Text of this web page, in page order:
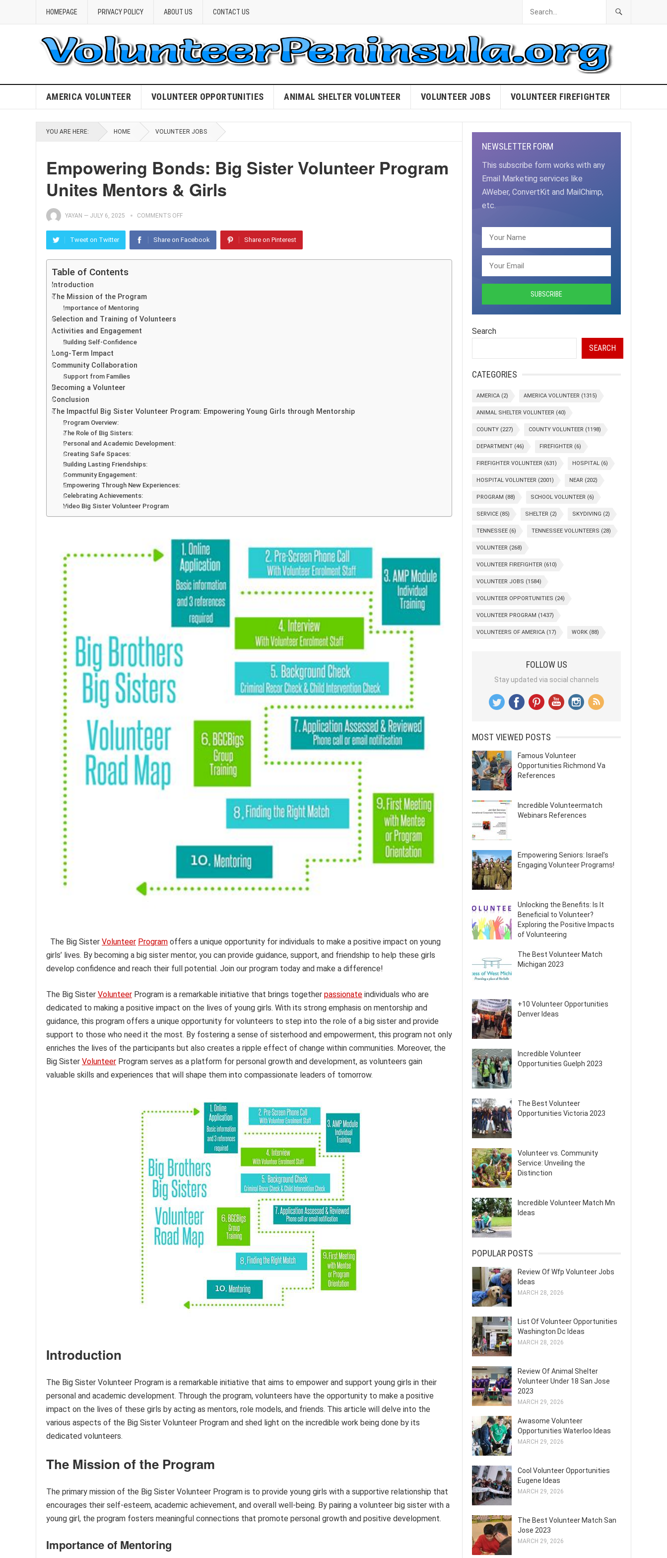
HOMEPAGE PRIVACY POLICY ABOUT US CONTACT US
AMERICA VOLUNTEER VOLUNTEER OPPORTUNITIES ANIMAL SHELTER VOLUNTEER VOLUNTEER JOBS VOLUNTEER FIREFIGHTER
YOU ARE HERE: HOME VOLUNTEER JOBS
Empowering Bonds: Big Sister Volunteer Program
Unites Mentors & Girls
YAYAN — JULY 6, 2025 COMMENTS OFF
Tweet on Twitter Share on Facebook Share on Pinterest
Table of Contents
Introduction
The Mission of the Program
Importance of Mentoring
Selection and Training of Volunteers
Activities and Engagement
Building Self-Confidence
Long-Term Impact
Community Collaboration
Support from Families
Becoming a Volunteer
Conclusion
The Impactful Big Sister Volunteer Program: Empowering Young Girls through Mentorship
Program Overview:
The Role of Big Sisters:
Personal and Academic Development:
Creating Safe Spaces:
Building Lasting Friendships:
Community Engagement:
Empowering Through New Experiences:
Celebrating Achievements:
Video Big Sister Volunteer Program
The Big Sister Volunteer Program offers a unique opportunity for individuals to make a positive impact on young
girls’ lives. By becoming a big sister mentor, you can provide guidance, support, and friendship to help these girls
develop confidence and reach their full potential. Join our program today and make a difference!
The Big Sister Volunteer Program is a remarkable initiative that brings together passionate individuals who are
dedicated to making a positive impact on the lives of young girls. With its strong emphasis on mentorship and
guidance, this program offers a unique opportunity for volunteers to step into the role of a big sister and provide
support to those who need it the most. By fostering a sense of sisterhood and empowerment, this program not only
enriches the lives of the participants but also creates a ripple effect of change within communities. Moreover, the
Big Sister Volunteer Program serves as a platform for personal growth and development, as volunteers gain
valuable skills and experiences that will shape them into compassionate leaders of tomorrow.
Introduction
The Big Sister Volunteer Program is a remarkable initiative that aims to empower and support young girls in their
personal and academic development. Through the program, volunteers have the opportunity to make a positive
impact on the lives of these girls by acting as mentors, role models, and friends. This article will delve into the
various aspects of the Big Sister Volunteer Program and shed light on the incredible work being done by its
dedicated volunteers.
The Mission of the Program
The primary mission of the Big Sister Volunteer Program is to provide young girls with a supportive relationship that
encourages their self-esteem, academic achievement, and overall well-being. By pairing a volunteer big sister with a
young girl, the program fosters meaningful connections that promote personal growth and positive development.
Importance of Mentoring
NEWSLETTER FORM
This subscribe form works with any
Email Marketing services like
AWeber, ConvertKit and MailChimp,
etc.
Search
SEARCH
CATEGORIES
AMERICA (2) AMERICA VOLUNTEER (1315)
ANIMAL SHELTER VOLUNTEER (40)
COUNTY (227) COUNTY VOLUNTEER (1198)
DEPARTMENT (46) FIREFIGHTER (6)
FIREFIGHTER VOLUNTEER (631) HOSPITAL (6)
HOSPITAL VOLUNTEER (2001) NEAR (202)
PROGRAM (88) SCHOOL VOLUNTEER (6)
SERVICE (85) SHELTER (2) SKYDIVING (2)
TENNESSEE (6) TENNESSEE VOLUNTEERS (28)
VOLUNTEER (268)
VOLUNTEER FIREFIGHTER (610)
VOLUNTEER JOBS (1584)
VOLUNTEER OPPORTUNITIES (24)
VOLUNTEER PROGRAM (1437)
VOLUNTEERS OF AMERICA (17) WORK (88)
FOLLOW US
Stay updated via social channels
MOST VIEWED POSTS
Famous Volunteer
Opportunities Richmond Va
References
Incredible Volunteermatch
Webinars References
Empowering Seniors: Israel’s
Engaging Volunteer Programs!
Unlocking the Benefits: Is It
Beneficial to Volunteer?
Exploring the Positive Impacts
of Volunteering
The Best Volunteer Match
Michigan 2023
+10 Volunteer Opportunities
Denver Ideas
Incredible Volunteer
Opportunities Guelph 2023
The Best Volunteer
Opportunities Victoria 2023
Volunteer vs. Community
Service: Unveiling the
Distinction
Incredible Volunteer Match Mn
Ideas
POPULAR POSTS
Review Of Wfp Volunteer Jobs
Ideas
MARCH 28, 2026
List Of Volunteer Opportunities
Washington Dc Ideas
MARCH 28, 2026
Review Of Animal Shelter
Volunteer Under 18 San Jose
2023
MARCH 29, 2026
Awasome Volunteer
Opportunities Waterloo Ideas
MARCH 29, 2026
Cool Volunteer Opportunities
Eugene Ideas
MARCH 29, 2026
The Best Volunteer Match San
Jose 2023
MARCH 29, 2026